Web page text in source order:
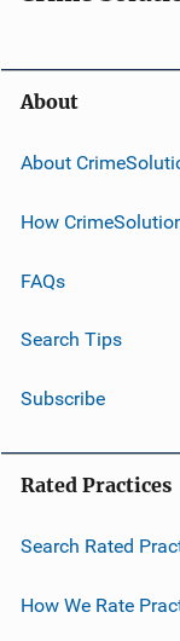
About
About
How
FAQs
Search Tips
Subscribe
Rated Practices
Search Rated
How We Rate